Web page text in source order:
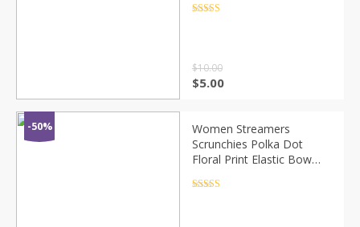
Ties Fashion Hair
$10.00
$5.00
-50%
Women Streamers
Scrunchies Polka Dot
Floral Print Elastic Bow
Korean Sweet Hair